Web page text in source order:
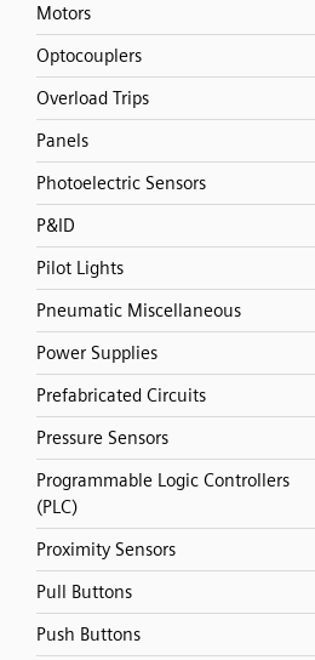
Motors
Optocouplers
Overload Trips
Panels
Photoelectric Sensors
P&ID
Pilot Lights
Pneumatic Miscellaneous
Power Supplies
Prefabricated Circuits
Pressure Sensors
Programmable Logic Controllers
(PLC)
Proximity Sensors
Pull Buttons
Push Buttons